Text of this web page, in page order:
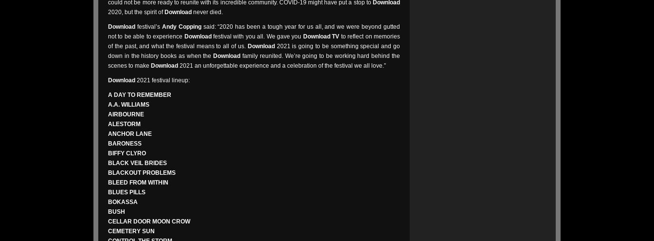
could not be more ready to reunite with its incredible community. COVID-19 might have put a stop to Download
2020, but the spirit of Download never died.
Download festival’s Andy Coppingsaid: “2020 has been a tough year for us all, and we were beyond gutted
not to be able to experience Download festival with you all. We gave you Download TV to reflect on memories
of the past, and what the festival means to all of us. Download 2021 is going to be something special and go
down in the history books as when the Download family reunited. We’re going to be working hard behind the
scenes to make Download 2021 an unforgettable experience and a celebration of the festival we all love.”
Download 2021 festival lineup:
A DAY TO REMEMBER
A.A. WILLIAMS
AIRBOURNE
ALESTORM
ANCHOR LANE
BARONESS
BIFFY CLYRO
BLACK VEIL BRIDES
BLACKOUT PROBLEMS
BLEED FROM WITHIN
BLUES PILLS
BOKASSA
BUSH
CELLAR DOOR MOON CROW
CEMETERY SUN